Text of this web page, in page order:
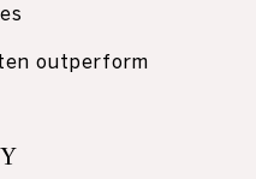
outperform